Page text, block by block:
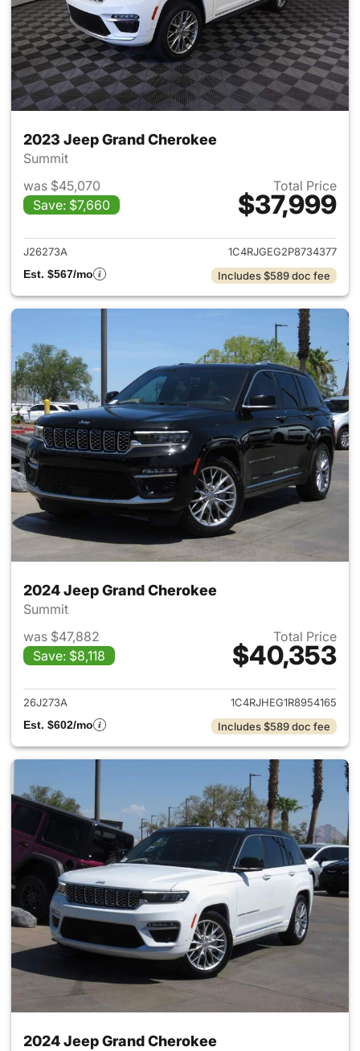
2023 Jeep Grand Cherokee
Summit
was $45,070
Save: $7,660
Total Price
$37,999
View details for 2023 Jeep
J26273A
1C4RJGEG2P8734377
Est. $567/mo
Includes $589 doc fee
2024 Jeep Grand Cherokee
Summit
was $47,882
Save: $8,118
Total Price
$40,353
View details for 2024 Jeep
26J273A
1C4RJHEG1R8954165
Est. $602/mo
Includes $589 doc fee
2024 Jeep Grand Cherokee